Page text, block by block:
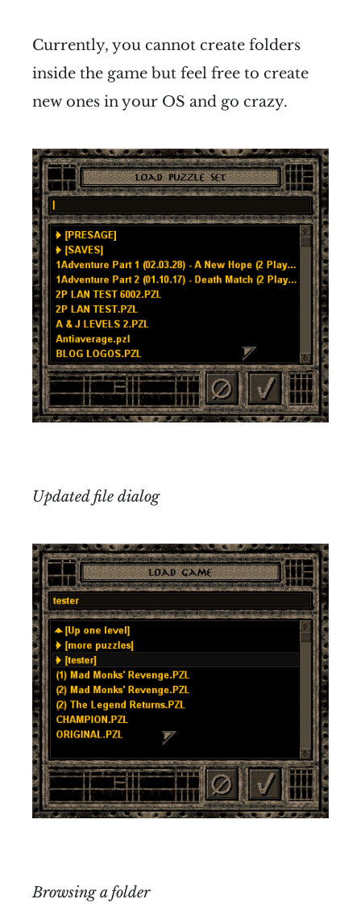
Currently, you cannot create folders
inside the game but feel free to create
new ones in your OS and go crazy.
Updated file dialog
Browsing a folder